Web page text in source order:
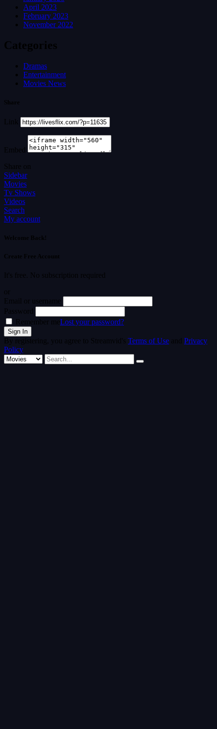
April 2023
February 2023
November 2022
Categories
Dramas
Entertainment
Movies News
Share
Link
Embed
Share on
Sidebar
Movies
Tv Shows
Videos
Search
My account
Welcome Back!
Create Free Account
It's free. No subscription required
or
Email or username
Password
Remember meLost your password?
By registering, you agree to Streamvid's Terms of Use and Privacy
Policy